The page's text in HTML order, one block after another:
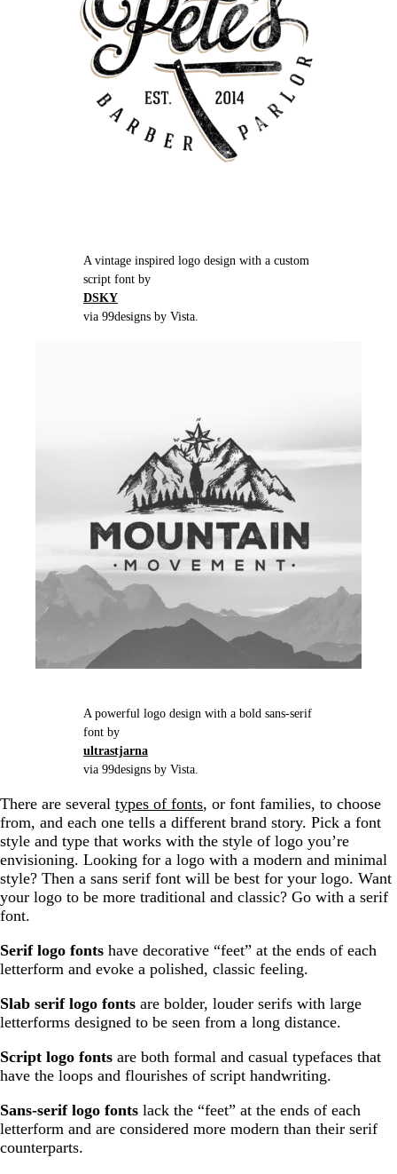
A vintage inspired logo design with a custom
script font by
DSKY
via 99designs by Vista.
A powerful logo design with a bold sans-serif
font by
ultrastjarna
via 99designs by Vista.
There are several types of fonts, or font families, to choose
from, and each one tells a different brand story. Pick a font
style and type that works with the style of logo you’re
envisioning. Looking for a logo with a modern and minimal
style? Then a sans serif font will be best for your logo. Want
your logo to be more traditional and classic? Go with a serif
font.
Serif logo fonts have decorative “feet” at the ends of each
letterform and evoke a polished, classic feeling.
Slab serif logo fonts are bolder, louder serifs with large
letterforms designed to be seen from a long distance.
Script logo fonts are both formal and casual typefaces that
have the loops and flourishes of script handwriting.
Sans-serif logo fonts lack the “feet” at the ends of each
letterform and are considered more modern than their serif
counterparts.